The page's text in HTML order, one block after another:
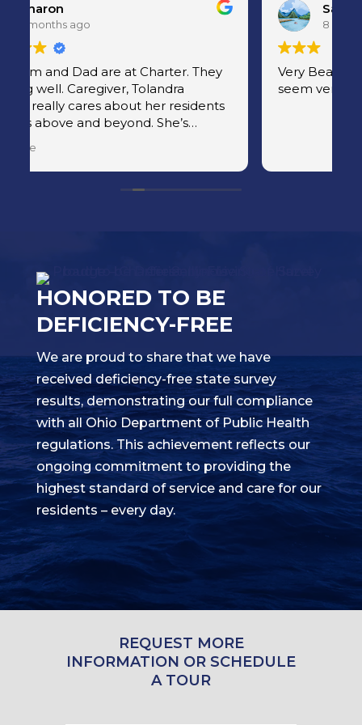
Very Beautiful facility! And the people
seem very happy
HONORED TO BE
DEFICIENCY-FREE
We are proud to share that we have
received deficiency-free state survey
results, demonstrating our full compliance
with all Ohio Department of Public Health
regulations. This achievement reflects our
ongoing commitment to providing the
highest standard of service and care for our
residents – every day.
REQUEST MORE
INFORMATION OR SCHEDULE
A TOUR